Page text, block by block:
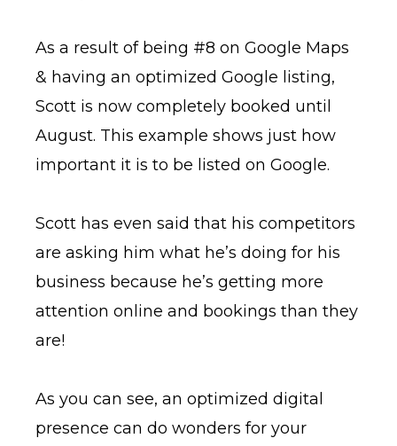
As a result of being #8 on Google Maps
& having an optimized Google listing,
Scott is now completely booked until
August. This example shows just how
important it is to be listed on Google.
Scott has even said that his competitors
are asking him what he’s doing for his
business because he’s getting more
attention online and bookings than they
are!
As you can see, an optimized digital
presence can do wonders for your